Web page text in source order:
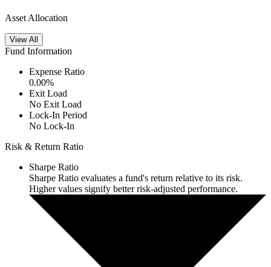
Asset Allocation
View All
Fund Information
Expense Ratio
0.00%
Exit Load
No Exit Load
Lock-In Period
No Lock-In
Risk & Return Ratio
Sharpe Ratio
Sharpe Ratio evaluates a fund's return relative to its risk.
Higher values signify better risk-adjusted performance.